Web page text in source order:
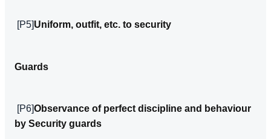
[P5]Uniform, outfit, etc. to security
Guards
[P6]Observance of perfect discipline and behaviour
by Security guards